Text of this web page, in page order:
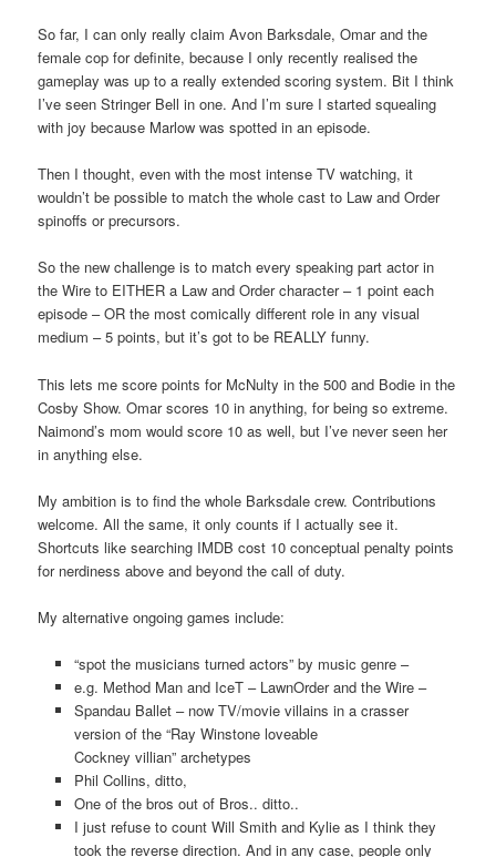
So far, I can only really claim Avon Barksdale, Omar and the
female cop for definite, because I only recently realised the
gameplay was up to a really extended scoring system. Bit I think
I’ve seen Stringer Bell in one. And I’m sure I started squealing
with joy because Marlow was spotted in an episode.
Then I thought, even with the most intense TV watching, it
wouldn’t be possible to match the whole cast to Law and Order
spinoffs or precursors.
So the new challenge is to match every speaking part actor in
the Wire to EITHER a Law and Order character – 1 point each
episode – OR the most comically different role in any visual
medium – 5 points, but it’s got to be REALLY funny.
This lets me score points for McNulty in the 500 and Bodie in the
Cosby Show. Omar scores 10 in anything, for being so extreme.
Naimond’s mom would score 10 as well, but I’ve never seen her
in anything else.
My ambition is to find the whole Barksdale crew. Contributions
welcome. All the same, it only counts if I actually see it.
Shortcuts like searching IMDB cost 10 conceptual penalty points
for nerdiness above and beyond the call of duty.
My alternative ongoing games include:
“spot the musicians turned actors” by music genre –
e.g. Method Man and IceT – LawnOrder and the Wire –
Spandau Ballet – now TV/movie villains in a crasser
version of the “Ray Winstone loveable
Cockney villian” archetypes
Phil Collins, ditto,
One of the bros out of Bros.. ditto..
I just refuse to count Will Smith and Kylie as I think they
took the reverse direction. And in any case, people only